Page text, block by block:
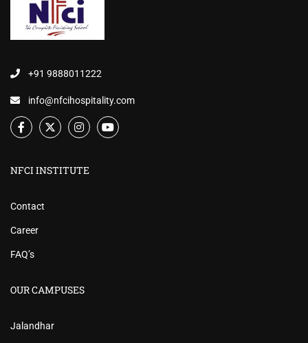
+91 9888011222
info@nfcihospitality.com
NFCI INSTITUTE
Contact
Career
FAQ’s
OUR CAMPUSES
Jalandhar